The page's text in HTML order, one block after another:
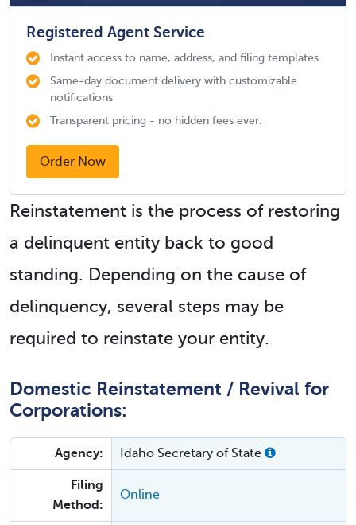
Registered Agent Service
Instant access to name, address, and filing templates
Same-day document delivery with customizable
notifications
Transparent pricing - no hidden fees ever.
Order Now
Reinstatement is the process of restoring
a delinquent entity back to good
standing. Depending on the cause of
delinquency, several steps may be
required to reinstate your entity.
Domestic Reinstatement / Revival for
Corporations:
Agency: Idaho Secretary of State
Filing
Method:
Online